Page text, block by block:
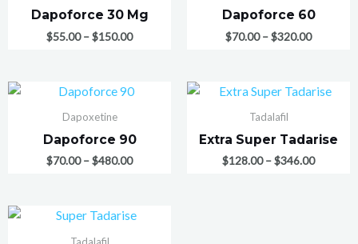
Dapoforce 30 Mg
$55.00–$150.00
Dapoforce 60
$70.00–$320.00
Dapoxetine
Dapoforce 90
$70.00–$480.00
Tadalafil
Extra Super Tadarise
$128.00–$346.00